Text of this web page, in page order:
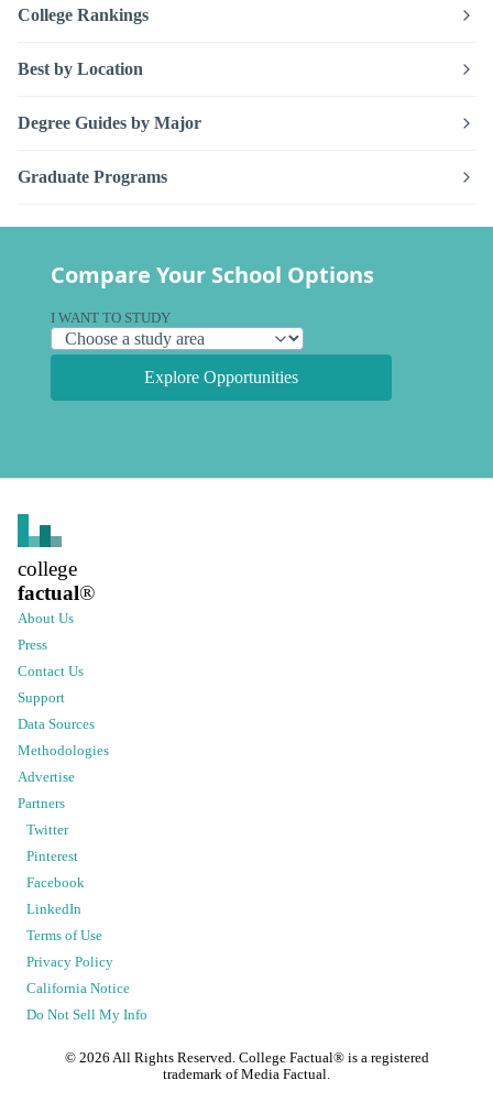
College Rankings
Best by Location
Degree Guides by Major
Graduate Programs
Compare Your School Options
I WANT TO STUDY
Explore Opportunities
college
factual®
About Us
Press
Contact Us
Support
Data Sources
Methodologies
Advertise
Partners
Twitter
Pinterest
Facebook
LinkedIn
Terms of Use
Privacy Policy
California Notice
Do Not Sell My Info
© 2026 All Rights Reserved. College Factual® is a registered
trademark of Media Factual.